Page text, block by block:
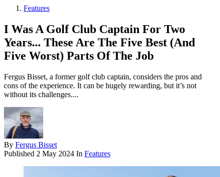
Features
I Was A Golf Club Captain For Two
Years... These Are The Five Best (And
Five Worst) Parts Of The Job
Fergus Bisset, a former golf club captain, considers the pros and
cons of the experience. It can be hugely rewarding, but it’s not
without its challenges....
By Fergus Bisset
Published 2 May 2024 In Features